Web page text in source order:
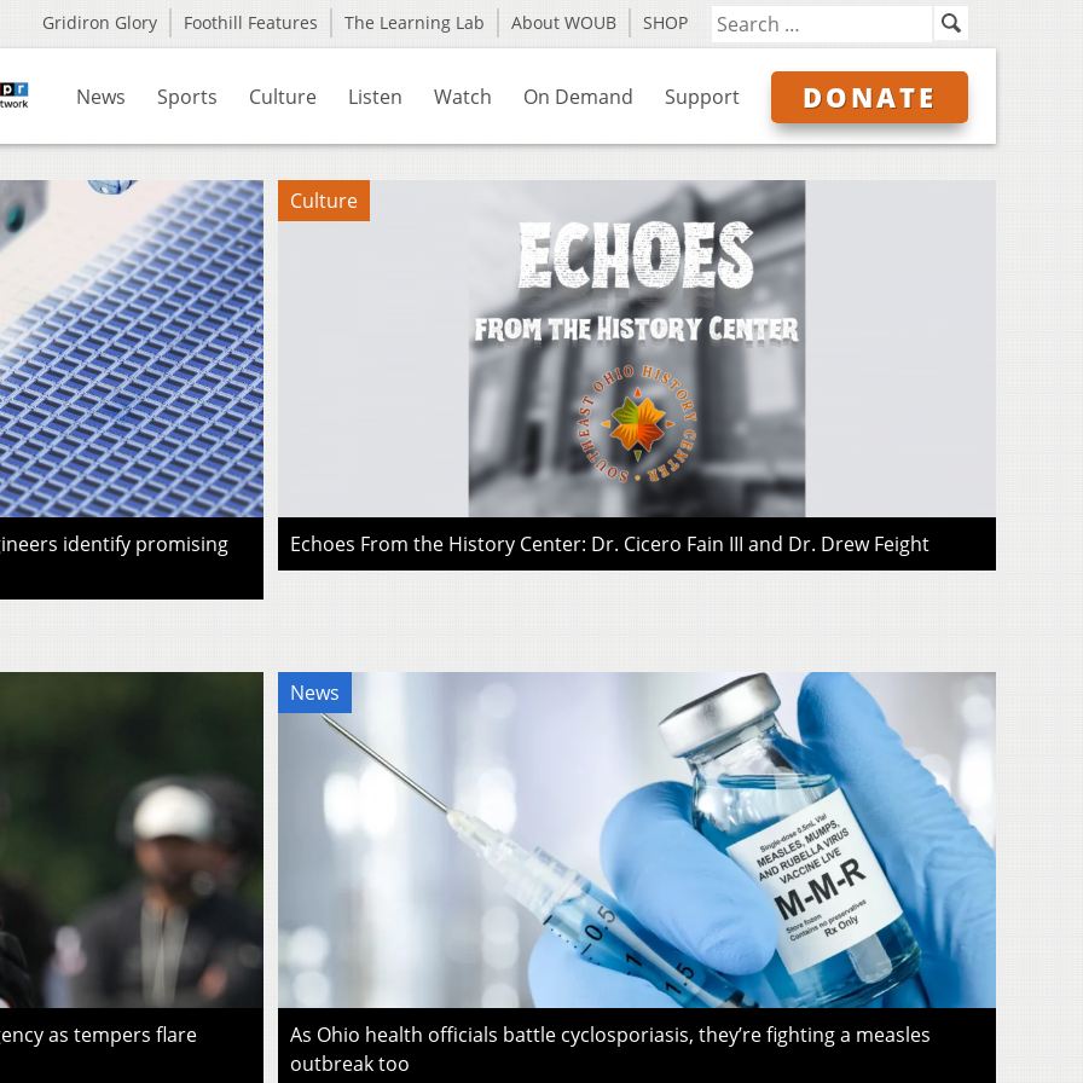
Gridiron Glory Foothill Features The Learning Lab About WOUB SHOP
News Sports Culture Listen Watch On Demand Support DONATE
identify promising
Culture
Echoes From the History Center: Dr. Cicero Fain III and Dr. Drew Feight
as tempers flare
News
As Ohio health officials battle cyclosporiasis, they’re fighting a measles
outbreak too